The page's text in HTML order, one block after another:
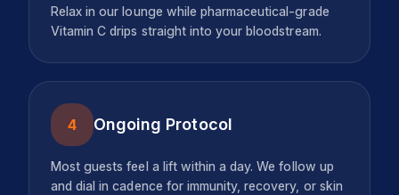
Relax in our lounge while pharmaceutical-grade
Vitamin C drips straight into your bloodstream.
4 Ongoing Protocol
Most guests feel a lift within a day. We follow up
and dial in cadence for immunity, recovery, or skin